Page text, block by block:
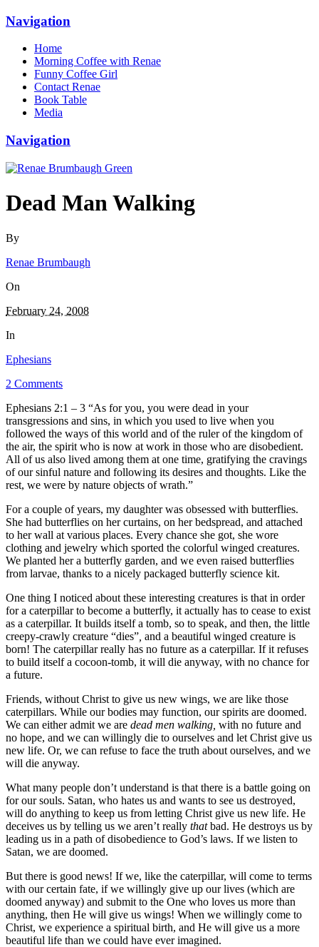
Navigation
Home
Morning Coffee with Renae
Funny Coffee Girl
Contact Renae
Book Table
Media
Navigation
Dead Man Walking
By
Renae Brumbaugh
On
February 24, 2008
In
Ephesians
2 Comments
Ephesians 2:1 – 3 “As for you, you were dead in your
transgressions and sins, in which you used to live when you
followed the ways of this world and of the ruler of the kingdom of
the air, the spirit who is now at work in those who are disobedient.
All of us also lived among them at one time, gratifying the cravings
of our sinful nature and following its desires and thoughts. Like the
rest, we were by nature objects of wrath.”
For a couple of years, my daughter was obsessed with butterflies.
She had butterflies on her curtains, on her bedspread, and attached
to her wall at various places. Every chance she got, she wore
clothing and jewelry which sported the colorful winged creatures.
We planted her a butterfly garden, and we even raised butterflies
from larvae, thanks to a nicely packaged butterfly science kit.
One thing I noticed about these interesting creatures is that in order
for a caterpillar to become a butterfly, it actually has to cease to exist
as a caterpillar. It builds itself a tomb, so to speak, and then, the little
creepy-crawly creature “dies” and a beautiful winged creature is
born! The caterpillar really has no future as a caterpillar. If it refuses
to build itself a cocoon-tomb, it will die anyway, with no chance for
a future.
Friends, without Christ to give us new wings, we are like those
caterpillars. While our bodies may function, our spirits are doomed.
We can either admit we are dead men walking, with no future and
no hope, and we can willingly die to ourselves and let Christ give us
new life. Or, we can refuse to face the truth about ourselves, and we
will die anyway.
What many people don’t understand is that there is a battle going on
for our souls. Satan, who hates us and wants to see us destroyed,
will do anything to keep us from letting Christ give us new life. He
deceives us by telling us we aren’t really thatbad. He destroys us by
leading us in a path of disobedience to God’s laws. If we listen to
Satan, we are doomed.
But there is good news! If we, like the caterpillar, will come to terms
with our certain fate, if we willingly give up our lives (which are
doomed anyway) and submit to the One who loves us more than
anything, then He will give us wings! When we willingly come to
Christ, we experience a spiritual birth, and He will give us a more
beautiful life than we could have ever imagined.